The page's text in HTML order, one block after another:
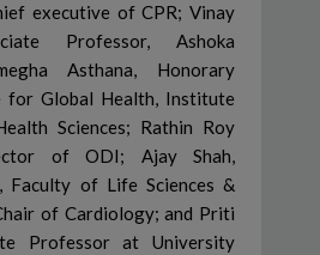
executive of CPR; Vinay
Professor, Ashoka
Asthana, Honorary
for Global Health, Institute
Sciences; Rathin Roy
of ODI; Ajay Shah,
Faculty of Life Sciences &
of Cardiology; and Priti
Professor at University